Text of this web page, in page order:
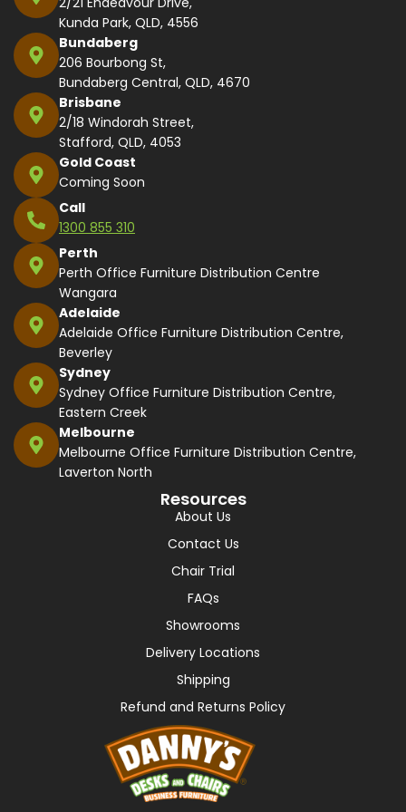
Kunda Park, QLD, 4556
Bundaberg
206 Bourbong St,
Bundaberg Central, QLD, 4670
Brisbane
2/18 Windorah Street,
Stafford, QLD, 4053
Gold Coast
Coming Soon
Call
1300 855 310
Perth
Perth Office Furniture Distribution Centre
Wangara
Adelaide
Adelaide Office Furniture Distribution Centre,
Beverley
Sydney
Sydney Office Furniture Distribution Centre,
Eastern Creek
Melbourne
Melbourne Office Furniture Distribution Centre,
Laverton North
Resources
About Us
Contact Us
Chair Trial
FAQs
Showrooms
Delivery Locations
Shipping
Refund and Returns Policy